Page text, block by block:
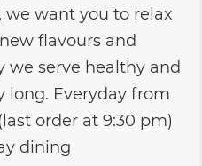
we want you to relax
flavours and
we serve healthy and
long. Everyday from
order at 9:30 pm)
dining